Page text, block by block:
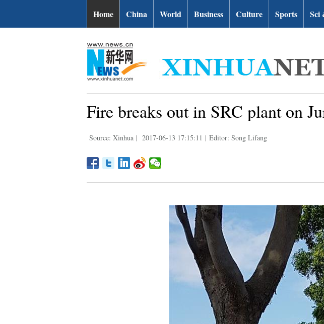
Home China World Business Culture Sports Sci
Fire breaks out in SRC plant on
Source: Xinhua | 2017-06-13 17:15:11 | Editor: Song Lifang